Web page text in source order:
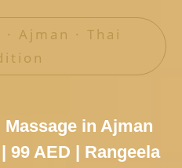
Ajman · Thai
in Ajman
99 AED | Rangeela